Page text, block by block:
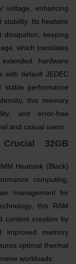
voltage, enhancing
stability. Its heatsink
keeping
which translates
hardware
with default JEDEC
performance
this memory
and error-free
and casual users.
32GB
Heatsink (Black)
computing,
management for
this RAM
content creation by
improved memory
optimal thermal
workloads.